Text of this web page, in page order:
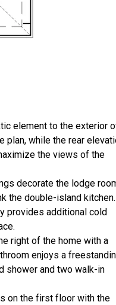
element to the exterior
plan, while the rear
the views of the
decorate the lodge
the double-island kitchen.
provides additional cold
right of the home with a
enjoys a
shower and two walk-in
on the first floor with the